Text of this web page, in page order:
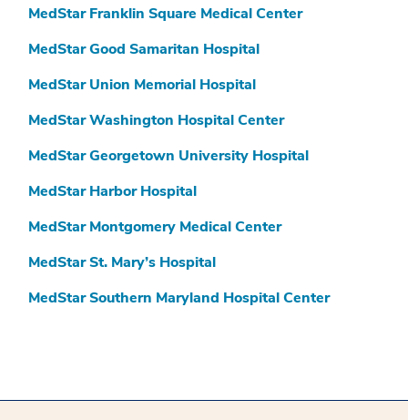
MedStar Franklin Square Medical Center
MedStar Good Samaritan Hospital
MedStar Union Memorial Hospital
MedStar Washington Hospital Center
MedStar Georgetown University Hospital
MedStar Harbor Hospital
MedStar Montgomery Medical Center
MedStar St. Mary’s Hospital
MedStar Southern Maryland Hospital Center